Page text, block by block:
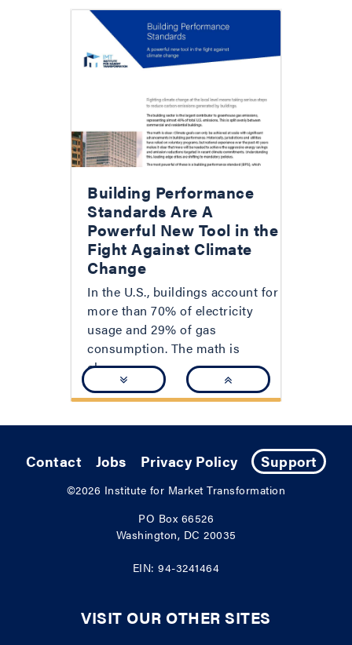
Building Performance
Standards Are A
Powerful New Tool in the
Fight Against Climate
Change
In the U.S., buildings account for
more than 70% of electricity
usage and 29% of gas
consumption. The math is
clear:...
Contact Jobs Privacy Policy Support
©2026 Institute for Market Transformation
PO Box 66526
Washington, DC 20035
EIN: 94-3241464
VISIT OUR OTHER SITES